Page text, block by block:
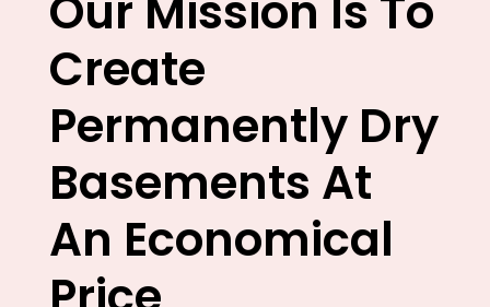
Create
Permanently Dry
Basements At
An Economical